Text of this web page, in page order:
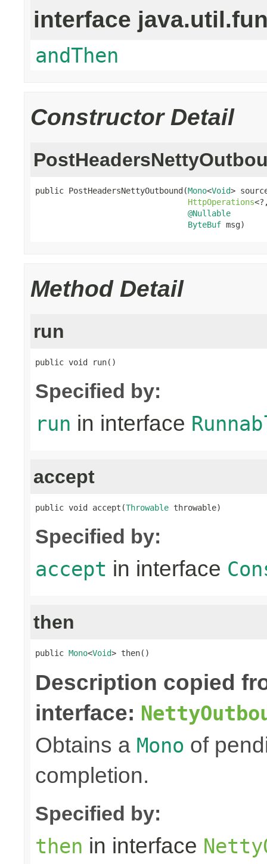
interface
andThen
Constructor Detail
public PostHeadersNettyOutbound(Mono<Void>
HttpOperations
@Nullable
ByteBuf msg)
Method Detail
run
public void run()
Specified by:
run in interface
accept
public void accept(Throwable throwable)
Specified by:
accept in interface
then
public Mono<Void> then()
Description copied
interface:
Obtains a Mono of
completion.
Specified by:
then in interface